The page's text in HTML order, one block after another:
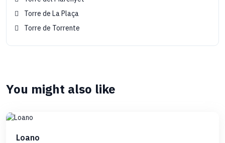
Torre de La Plaça
Torre de Torrente
You might also like
Loano